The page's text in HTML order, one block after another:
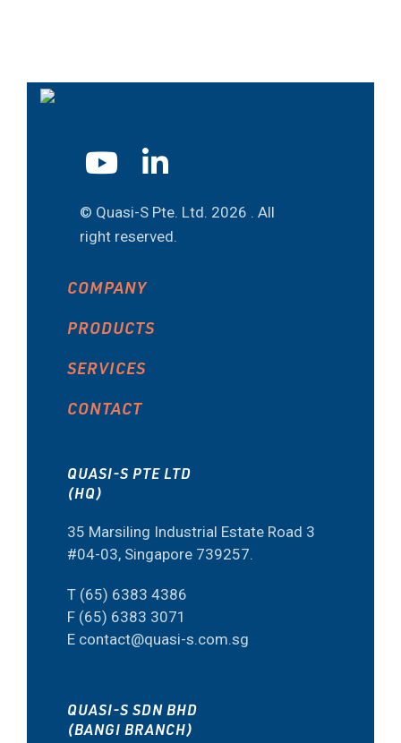
© Quasi-S Pte. Ltd. 2026 . All
right reserved.
COMPANY
PRODUCTS
SERVICES
CONTACT
QUASI-S PTE LTD
(HQ)
35 Marsiling Industrial Estate Road 3
#04-03, Singapore 739257.
T (65) 6383 4386
F (65) 6383 3071
E contact@quasi-s.com.sg
QUASI-S SDN BHD
(BANGI BRANCH)